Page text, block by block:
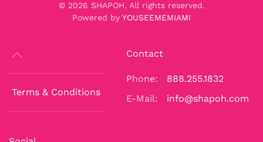
© 2026 SHAPOH. All rights reserved.
Powered by YOUSEEMEMIAMI
Terms & Conditions
Contact
Phone:
888.255.1832
E-Mail:
info@shapoh.com